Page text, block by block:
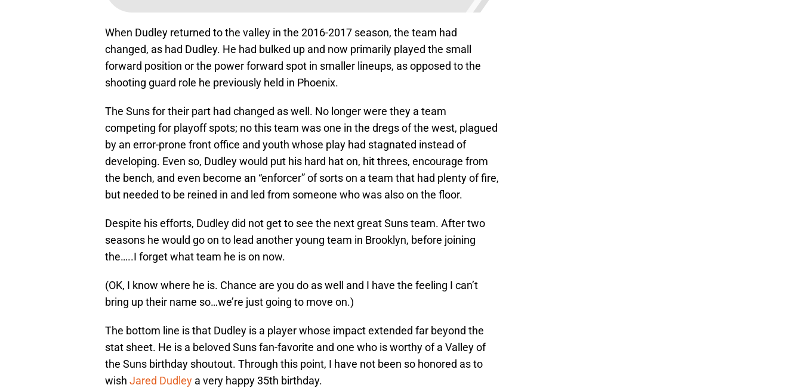
When Dudley returned to the valley in the 2016-2017 season, the team had
changed, as had Dudley. He had bulked up and now primarily played the small
forward position or the power forward spot in smaller lineups, as opposed to the
shooting guard role he previously held in Phoenix.
The Suns for their part had changed as well. No longer were they a team
competing for playoff spots; no this team was one in the dregs of the west, plagued
by an error-prone front office and youth whose play had stagnated instead of
developing. Even so, Dudley would put his hard hat on, hit threes, encourage from
the bench, and even become an “enforcer” of sorts on a team that had plenty of fire,
but needed to be reined in and led from someone who was also on the floor.
Despite his efforts, Dudley did not get to see the next great Suns team. After two
seasons he would go on to lead another young team in Brooklyn, before joining
the…..I forget what team he is on now.
(OK, I know where he is. Chance are you do as well and I have the feeling I can’t
bring up their name so…we’re just going to move on.)
The bottom line is that Dudley is a player whose impact extended far beyond the
stat sheet. He is a beloved Suns fan-favorite and one who is worthy of a Valley of
the Suns birthday shoutout. Through this point, I have not been so honored as to
wish Jared Dudley a very happy 35th birthday.